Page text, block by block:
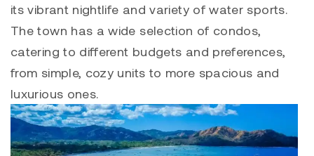
its vibrant nightlife and variety of water sports.
The town has a wide selection of condos,
catering to different budgets and preferences,
from simple, cozy units to more spacious and
luxurious ones.